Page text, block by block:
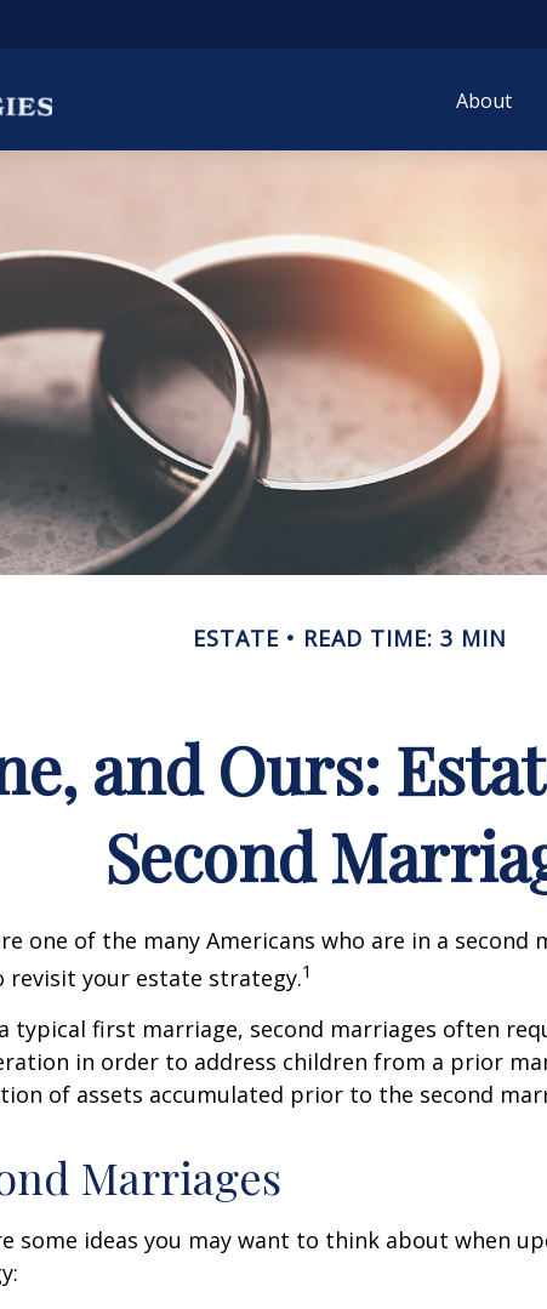
About
ESTATE READ TIME: 3 MIN
and Ours:
Second
one of the many Americans who are in a second
revisit your estate strategy.1
typical first marriage, second marriages often
in order to address children from a prior
of assets accumulated prior to the second
Marriages
some ideas you may want to think about when